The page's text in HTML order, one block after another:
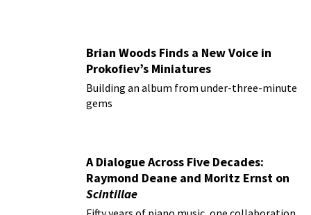
Brian Woods Finds a New Voice in
Prokofiev’s Miniatures
Building an album from under-three-minute
gems
A Dialogue Across Five Decades:
Raymond Deane and Moritz Ernst on
Scintillae